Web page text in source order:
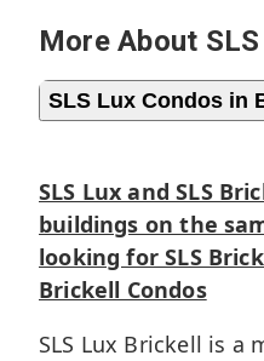
More About SLS
SLS Lux Condos in
SLS Lux and SLS
buildings on the
looking for SLS
Brickell Condos
SLS Lux Brickell is a